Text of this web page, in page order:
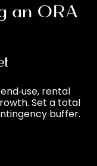
an ORA
rental
Set a total
buffer.